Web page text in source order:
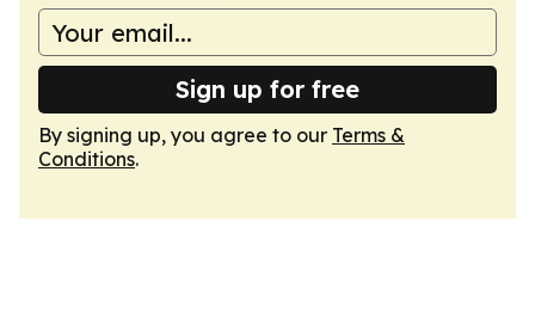
Sign up for free
By signing up, you agree to our Terms &
Conditions.